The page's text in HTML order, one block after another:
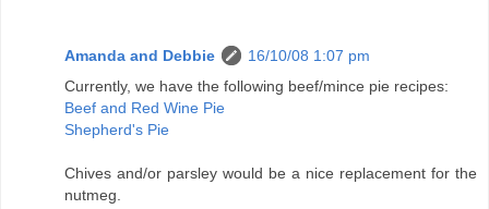
Amanda and Debbie
16/10/08 1:07 pm
Currently, we have the following beef/mince pie recipes:
Beef and Red Wine Pie
Shepherd's Pie
Chives and/or parsley would be a nice replacement for the
nutmeg.